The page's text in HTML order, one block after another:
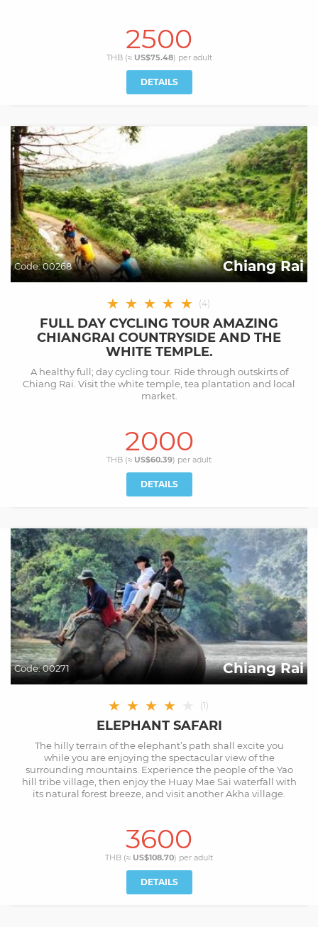
2500
THB (≈ US$75.48) per adult
DETAILS
Code:00268 Chiang Rai
★ ★ ★ ★ ★ (4)
FULL DAY CYCLING TOUR AMAZING
CHIANGRAI COUNTRYSIDE AND THE
WHITE TEMPLE.
A healthy full; day cycling tour. Ride through outskirts of
Chiang Rai. Visit the white temple, tea plantation and local
market.
2000
THB (≈ US$60.39) per adult
DETAILS
Code:00271 Chiang Rai
★ ★ ★ ★ (1)
ELEPHANT SAFARI
The hilly terrain of the elephant’s path shall excite you
while you are enjoying the spectacular view of the
surrounding mountains. Experience the people of the Yao
hill tribe village, then enjoy the Huay Mae Sai waterfall with
its natural forest breeze, and visit another Akha village.
3600
THB (≈ US$108.70) per adult
DETAILS